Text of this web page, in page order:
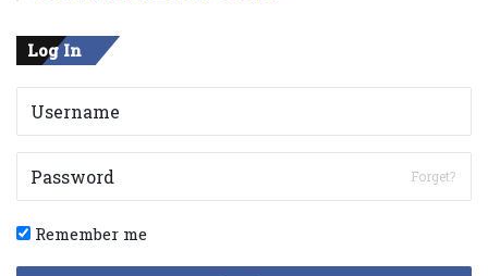
Log In
Forget?
Remember me